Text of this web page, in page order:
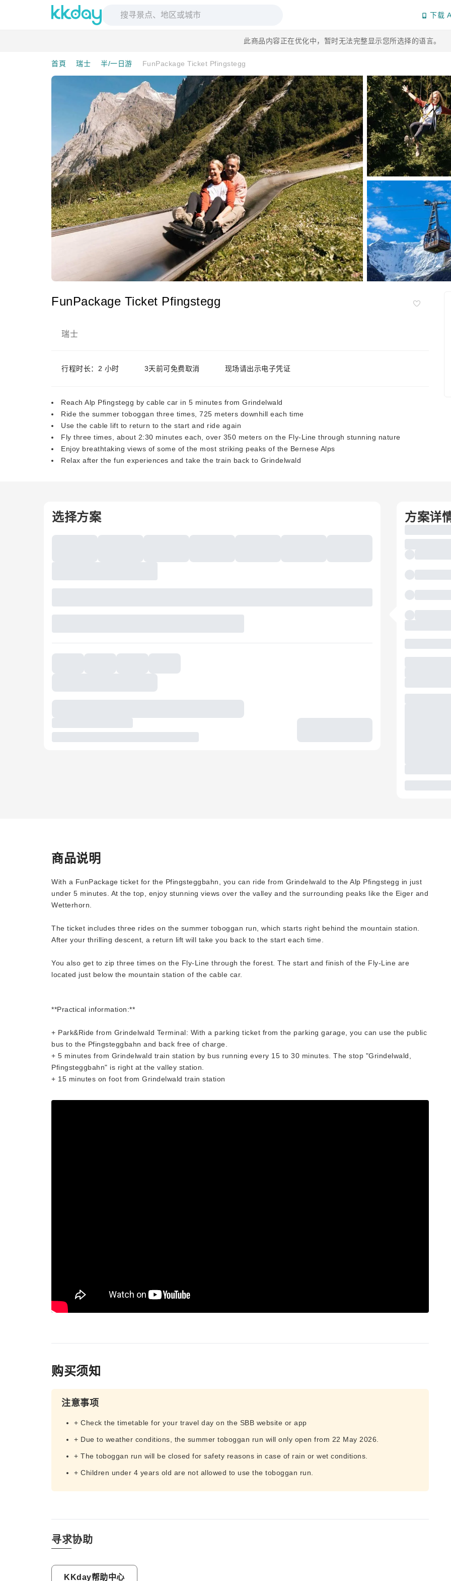
下载
此商品内容正在优化中，暂时无法完整显示您所选择的语言。
首頁 瑞士 半/一日游 FunPackage Ticket Pfingstegg
FunPackage Ticket Pfingstegg
瑞士
行程时长：2 小时 3天前可免费取消 现场请出示电子凭证
Reach Alp Pfingstegg by cable car in 5 minutes from Grindelwald
Ride the summer toboggan three times, 725 meters downhill each time
Use the cable lift to return to the start and ride again
Fly three times, about 2:30 minutes each, over 350 meters on the Fly-Line through stunning nature
Enjoy breathtaking views of some of the most striking peaks of the Bernese Alps
Relax after the fun experiences and take the train back to Grindelwald
选择方案 方案详
商品说明
With a FunPackage ticket for the Pfingsteggbahn, you can ride from Grindelwald to the Alp Pfingstegg in just
under 5 minutes. At the top, enjoy stunning views over the valley and the surrounding peaks like the Eiger and
Wetterhorn.
The ticket includes three rides on the summer toboggan run, which starts right behind the mountain station.
After your thrilling descent, a return lift will take you back to the start each time.
You also get to zip three times on the Fly-Line through the forest. The start and finish of the Fly-Line are
located just below the mountain station of the cable car.
**Practical information:**
+ Park&Ride from Grindelwald Terminal: With a parking ticket from the parking garage, you can use the public
bus to the Pfingsteggbahn and back free of charge.
+ 5 minutes from Grindelwald train station by bus running every 15 to 30 minutes. The stop "Grindelwald,
Pfingsteggbahn" is right at the valley station.
+ 15 minutes on foot from Grindelwald train station
购买须知
注意事项
+ Check the timetable for your travel day on the SBB website or app
+ Due to weather conditions, the summer toboggan run will only open from 22 May 2026.
+ The toboggan run will be closed for safety reasons in case of rain or wet conditions.
+ Children under 4 years old are not allowed to use the toboggan run.
寻求协助
KKday帮助中心